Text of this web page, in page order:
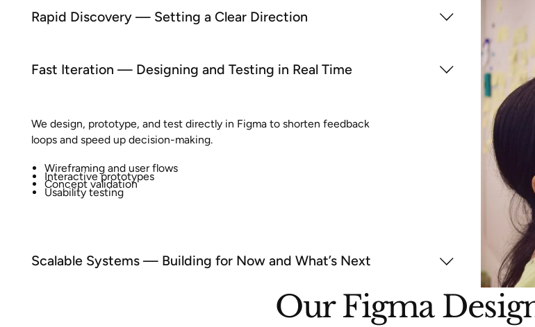
Rapid Discovery — Setting a Clear Direction
Fast Iteration — Designing and Testing in Real Time
We design, prototype, and test directly in Figma to shorten feedback
loops and speed up decision-making.
Wireframing and user flows
Interactive prototypes
Concept validation
Usability testing
Scalable Systems — Building for Now and What’s Next
Our Figma